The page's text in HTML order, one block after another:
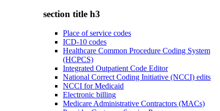
section title h3
Place of service codes
ICD-10 codes
Healthcare Common Procedure Coding System
(HCPCS)
Integrated Outpatient Code Editor
National Correct Coding Initiative (NCCI) edits
NCCI for Medicaid
Electronic billing
Medicare Administrative Contractors (MACs)